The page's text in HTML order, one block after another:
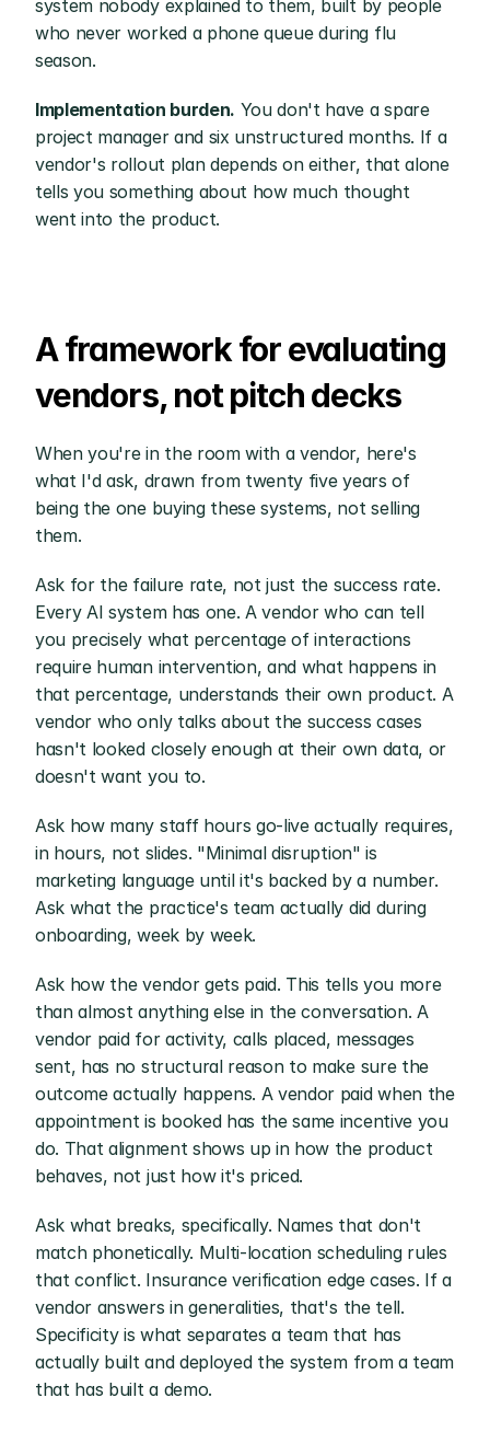
system nobody explained to them, built by people
who never worked a phone queue during flu
season.
Implementation burden. You don't have a spare
project manager and six unstructured months. If a
vendor's rollout plan depends on either, that alone
tells you something about how much thought
went into the product.
A framework for evaluating
vendors, not pitch decks
When you're in the room with a vendor, here's
what I'd ask, drawn from twenty five years of
being the one buying these systems, not selling
them.
Ask for the failure rate, not just the success rate.
Every AI system has one. A vendor who can tell
you precisely what percentage of interactions
require human intervention, and what happens in
that percentage, understands their own product. A
vendor who only talks about the success cases
hasn't looked closely enough at their own data, or
doesn't want you to.
Ask how many staff hours go-live actually requires,
in hours, not slides. "Minimal disruption" is
marketing language until it's backed by a number.
Ask what the practice's team actually did during
onboarding, week by week.
Ask how the vendor gets paid. This tells you more
than almost anything else in the conversation. A
vendor paid for activity, calls placed, messages
sent, has no structural reason to make sure the
outcome actually happens. A vendor paid when the
appointment is booked has the same incentive you
do. That alignment shows up in how the product
behaves, not just how it's priced.
Ask what breaks, specifically. Names that don't
match phonetically. Multi-location scheduling rules
that conflict. Insurance verification edge cases. If a
vendor answers in generalities, that's the tell.
Specificity is what separates a team that has
actually built and deployed the system from a team
that has built a demo.